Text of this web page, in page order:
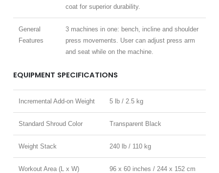
coat for superior durability.
General
Features
3 machines in one: bench, incline and shoulder
press movements. User can adjust press arm
and seat while on the machine.
EQUIPMENT SPECIFICATIONS
Incremental Add-on Weight 5 lb / 2.5 kg
Standard Shroud Color Transparent Black
Weight Stack 240 lb / 110 kg
Workout Area (L x W) 96 x 60 inches / 244 x 152 cm